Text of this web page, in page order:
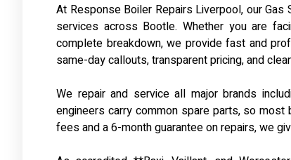
At Response Boiler Repairs Liverpool, our
services across Bootle. Whether you are
complete breakdown, we provide fast and
same-day callouts, transparent pricing, and
We repair and service all major brands
engineers carry common spare parts, so
fees and a 6-month guarantee on repairs, we